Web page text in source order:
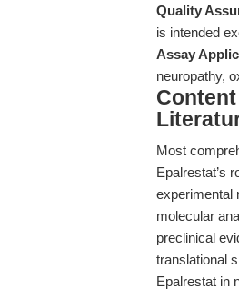
Quality
is intended
Assay
neuropathy,
Most
Epalrestat’s
experimental
molecular
preclinical
translational
Epalrestat in